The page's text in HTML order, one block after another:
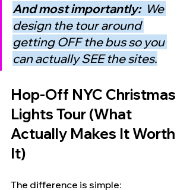
And most importantly: We
design the tour around
getting OFF the bus so you
can actually SEE the sites.
Hop-Off NYC Christmas
Lights Tour (What
Actually Makes It Worth
It)
The difference is simple: